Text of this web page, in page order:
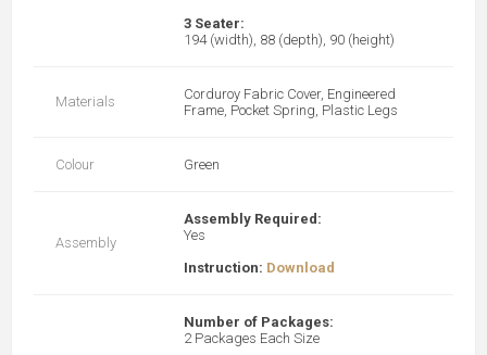
3 Seater:
194 (width), 88 (depth), 90 (height)
Materials
Corduroy Fabric Cover, Engineered
Frame, Pocket Spring, Plastic Legs
Colour Green
Assembly
Assembly Required:
Yes
Instruction: Download
Number of Packages:
2 Packages Each Size